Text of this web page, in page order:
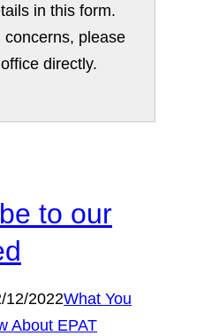
in this form.
concerns, please
directly.
12/2022What You
About EPAT